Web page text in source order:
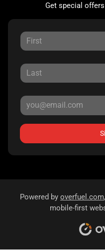
Get special
Powered by overfuel.com
mobile-first